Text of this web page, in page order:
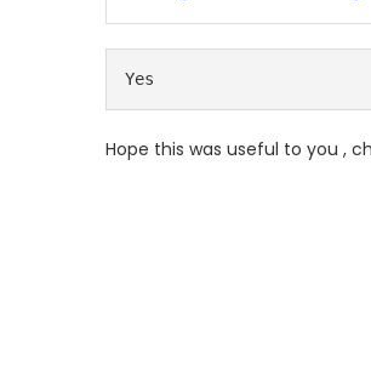
Yes
Hope this was useful to you ,